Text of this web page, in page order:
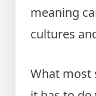
meaning
cultures
What most